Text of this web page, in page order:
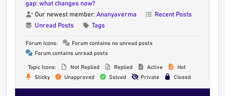
gap: what changes now?
Our newest member: Ananyaverma
Recent Posts
Unread Posts
Tags
Forum Icons:
Forum contains no unread posts
Forum contains unread posts
Topic Icons: Not Replied Replied Active
Hot
Sticky
Unapproved Solved Private Closed